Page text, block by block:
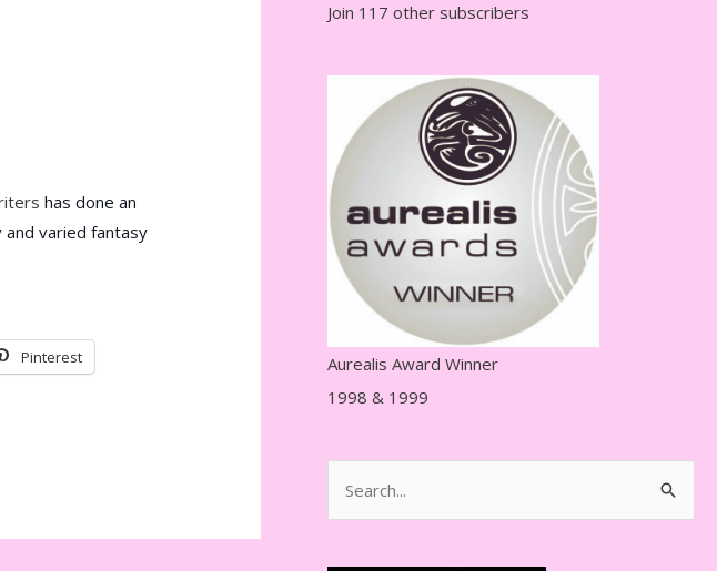
has done an
and varied fantasy
Pinterest
e
s
s
Join 117 other subscribers
Aurealis Award Winner
1998 & 1999